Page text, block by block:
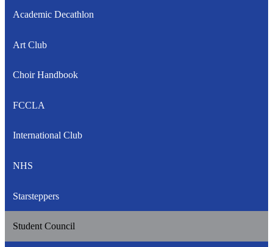
Academic Decathlon
Art Club
Choir Handbook
FCCLA
International Club
NHS
Starsteppers
Student Council